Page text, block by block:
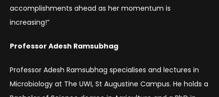
accomplishments ahead as her momentum is
increasing!”
Professor Adesh Ramsubhag
Professor Adesh Ramsubhag specialises and lectures in
Microbiology at The UWI, St Augustine Campus. He holds a